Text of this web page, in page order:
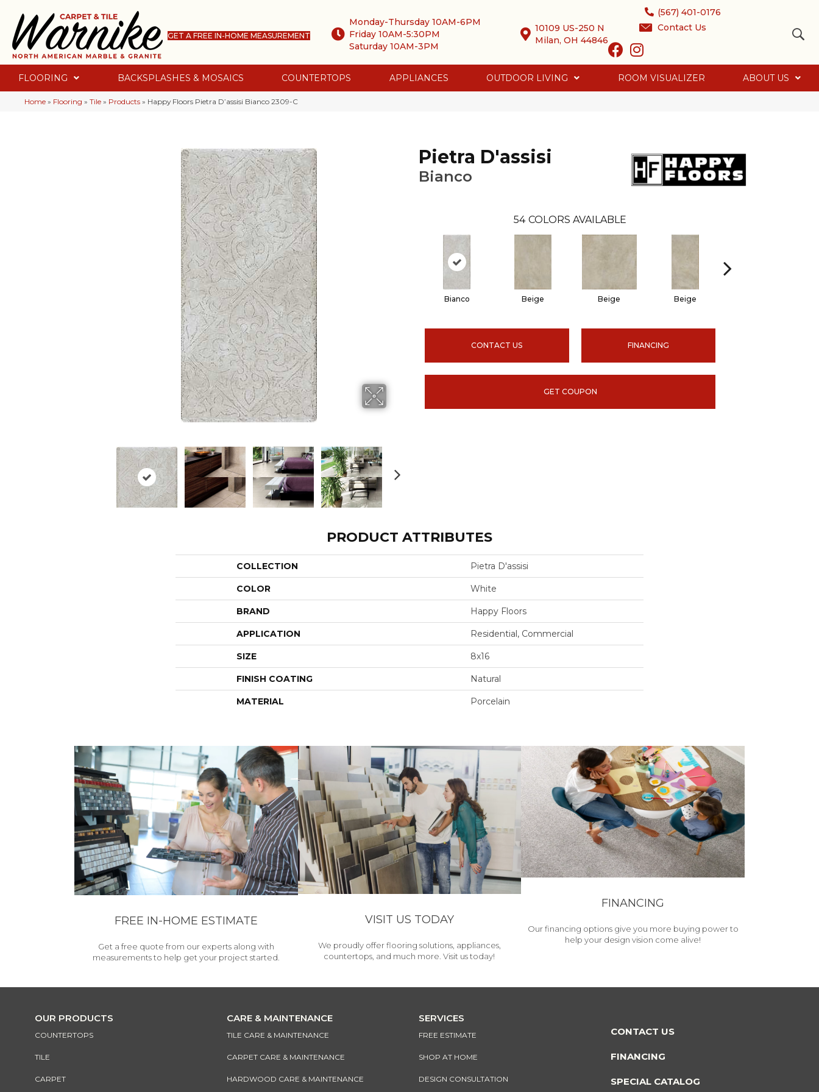
GET A FREE IN-HOME MEASUREMENT
Monday-Thursday 10AM-6PM
Friday 10AM-5:30PM
Saturday 10AM-3PM
10109 US-250 N
Milan, OH 44846
(567) 401-0176
Contact Us
FLOORING BACKSPLASHES & MOSAICS COUNTERTOPS APPLIANCES OUTDOOR LIVING ROOM VISUALIZER ABOUT US
Home » Flooring » Tile » Products » Happy Floors Pietra D’assisi Bianco 2309-C
Pietra D'assisi
Bianco
54 COLORS AVAILABLE
Bianco Beige Beige Beige
CONTACT US FINANCING
GET COUPON
PRODUCT ATTRIBUTES
COLLECTION Pietra D'assisi
COLOR White
BRAND Happy Floors
APPLICATION Residential, Commercial
SIZE 8x16
FINISH COATING Natural
MATERIAL Porcelain
FREE IN-HOME ESTIMATE
Get a free quote from our experts along with
measurements to help get your project started.
VISIT US TODAY
We proudly offer flooring solutions, appliances,
countertops, and much more. Visit us today!
FINANCING
Our financing options give you more buying power to
help your design vision come alive!
OUR PRODUCTS
COUNTERTOPS
TILE
CARPET
CARE & MAINTENANCE
TILE CARE & MAINTENANCE
CARPET CARE & MAINTENANCE
HARDWOOD CARE & MAINTENANCE
SERVICES
FREE ESTIMATE
SHOP AT HOME
DESIGN CONSULTATION
CONTACT US
FINANCING
SPECIAL CATALOG